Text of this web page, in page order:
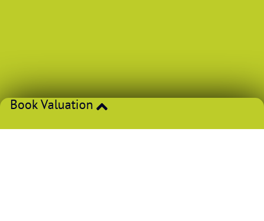
Book Valuation